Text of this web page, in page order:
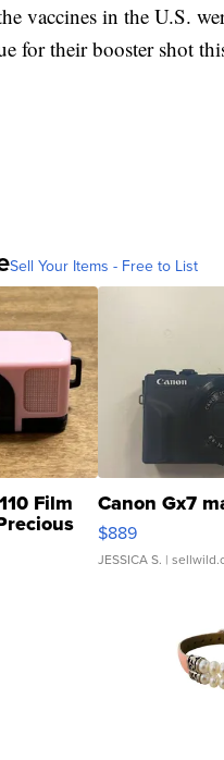
vaccines in the U.S.
for their booster shot
Sell Your Items - Free to List
Film Canon Gx7
$889
JESSICA S. |